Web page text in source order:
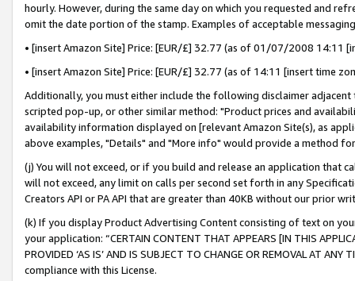
hourly. However, during the same day on which you requested and
omit the date portion of the stamp. Examples of acceptable
• [insert Amazon Site] Price: [EUR/£] 32.77 (as of 01/07/2008 14:11
• [insert Amazon Site] Price: [EUR/£] 32.77 (as of 14:11 [insert time
Additionally, you must either include the following disclaimer
scripted pop-up, or other similar method: "Product prices and
availability information displayed on [relevant Amazon Site(s), as
above examples, "Details" and "More info" would provide a method
(j) You will not exceed, or if you build and release an application that
will not exceed, any limit on calls per second set forth in any
Creators API or PA API that are greater than 40KB without our prior
(k) If you display Product Advertising Content consisting of text on
your application: “CERTAIN CONTENT THAT APPEARS [IN THIS
PROVIDED ‘AS IS’ AND IS SUBJECT TO CHANGE OR REMOVAL AT
compliance with this License.